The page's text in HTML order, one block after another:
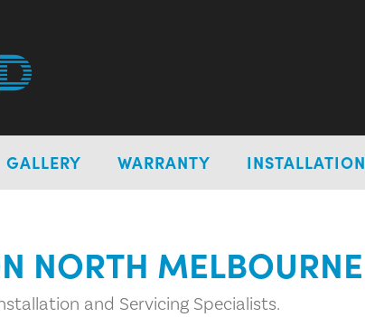
GALLERY WARRANTY INSTALLATION
NORTH MELBOURNE
and Servicing Specialists.